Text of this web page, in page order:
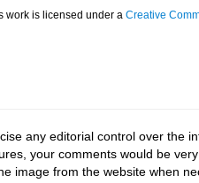
work is licensed under a Creative
any editorial control over the
your comments would be
image from the website when